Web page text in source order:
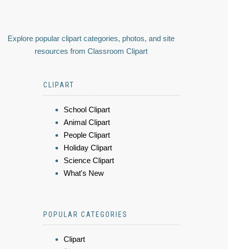
Explore popular clipart categories, photos, and site
resources from Classroom Clipart
CLIPART
School Clipart
Animal Clipart
People Clipart
Holiday Clipart
Science Clipart
What's New
POPULAR CATEGORIES
Clipart